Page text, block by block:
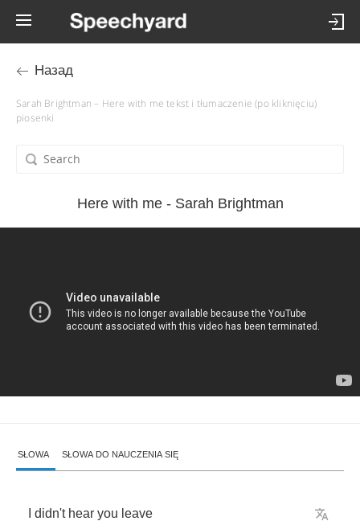
Назад
Sarah Brightman – Here with me tekst i tłumaczenie (po kliknięciu)
piosenki
Here with me - Sarah Brightman
SŁOWA SŁOWA DO NAUCZENIA SIĘ
didn't hear you leave